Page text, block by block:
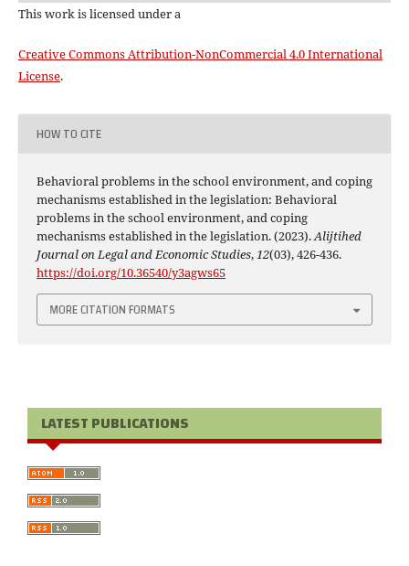
This work is licensed under a
Creative Commons Attribution-NonCommercial 4.0 International
License.
HOW TO CITE
Behavioral problems in the school environment, and coping
mechanisms established in the legislation: Behavioral
problems in the school environment, and coping
mechanisms established in the legislation. (2023).Alijtihed
Journal on Legal and Economic Studies,12(03), 426-436.
https://doi.org/10.36540/y3agws65
MORE CITATION FORMATS
LATEST PUBLICATIONS